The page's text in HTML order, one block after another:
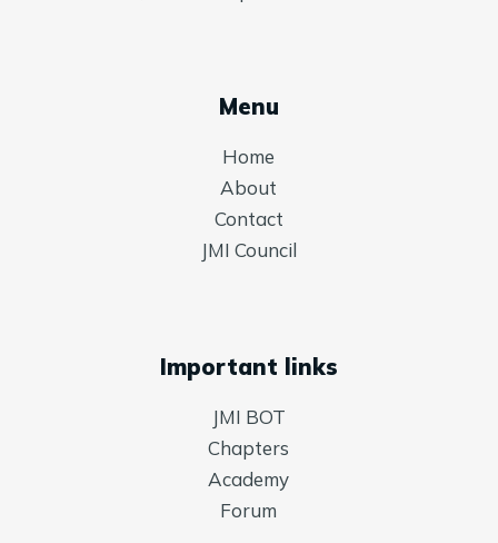
Menu
Home
About
Contact
JMI Council
Important links
JMI BOT
Chapters
Academy
Forum